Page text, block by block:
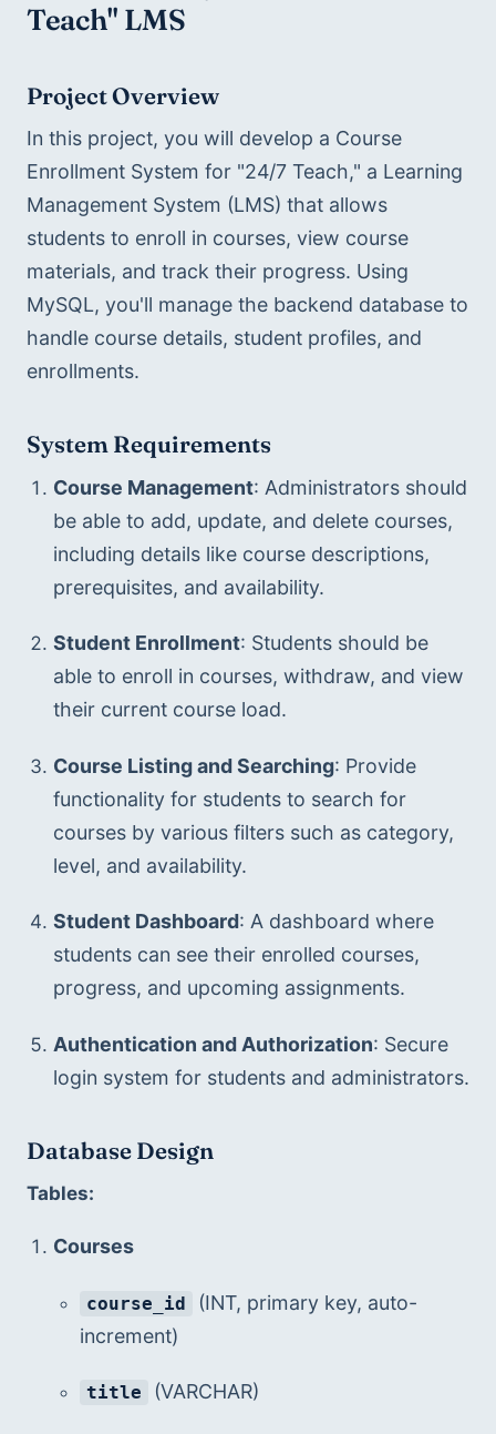
Teach" LMS
Project Overview
In this project, you will develop a Course
Enrollment System for "24/7 Teach," a Learning
Management System (LMS) that allows
students to enroll in courses, view course
materials, and track their progress. Using
MySQL, you'll manage the backend database to
handle course details, student profiles, and
enrollments.
System Requirements
Course Management: Administrators should
be able to add, update, and delete courses,
including details like course descriptions,
prerequisites, and availability.
Student Enrollment: Students should be
able to enroll in courses, withdraw, and view
their current course load.
Course Listing and Searching: Provide
functionality for students to search for
courses by various filters such as category,
level, and availability.
Student Dashboard: A dashboard where
students can see their enrolled courses,
progress, and upcoming assignments.
Authentication and Authorization: Secure
login system for students and administrators.
Database Design
Tables:
Courses
course_id
(INT, primary key, auto-
increment)
title (VARCHAR)